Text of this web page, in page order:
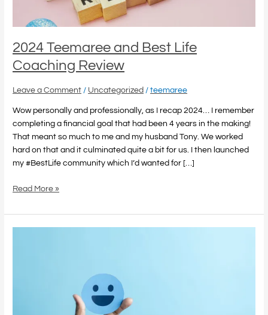
2024 Teemaree and Best Life
Coaching Review
Leave a Comment / Uncategorized /teemaree
Wow personally and professionally, as I recap 2024… I remember
completing a financial goal that had been 4 years in the making!
That meant so much to me and my husband Tony. We worked
hard on that and it culminated quite a bit for us. I then launched
my #BestLife community which I’d wanted for […]
Read More »